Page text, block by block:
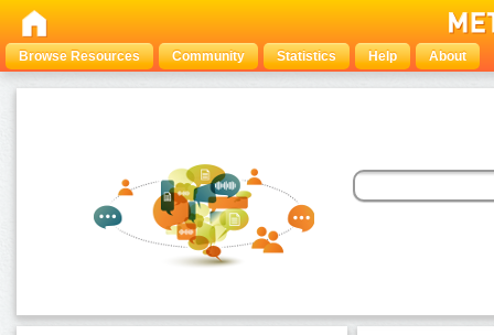
Browse Resources Community Statistics Help About